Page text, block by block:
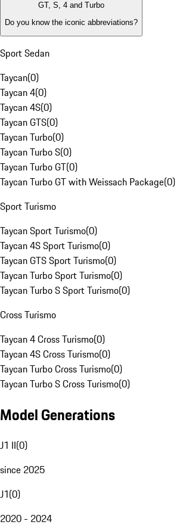
GT, S, 4 and Turbo
Do you know the iconic abbreviations?
Sport Sedan
Taycan(0)
Taycan 4(0)
Taycan 4S(0)
Taycan GTS(0)
Taycan Turbo(0)
Taycan Turbo S(0)
Taycan Turbo GT(0)
Taycan Turbo GT with Weissach Package(0)
Sport Turismo
Taycan Sport Turismo(0)
Taycan 4S Sport Turismo(0)
Taycan GTS Sport Turismo(0)
Taycan Turbo Sport Turismo(0)
Taycan Turbo S Sport Turismo(0)
Cross Turismo
Taycan 4 Cross Turismo(0)
Taycan 4S Cross Turismo(0)
Taycan Turbo Cross Turismo(0)
Taycan Turbo S Cross Turismo(0)
Model Generations
J1 II(0)
since 2025
J1(0)
2020 - 2024